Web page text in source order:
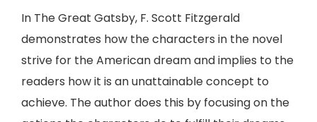
In The Great Gatsby, F. Scott Fitzgerald
demonstrates how the characters in the novel
strive for the American dream and implies to the
readers how it is an unattainable concept to
achieve. The author does this by focusing on the